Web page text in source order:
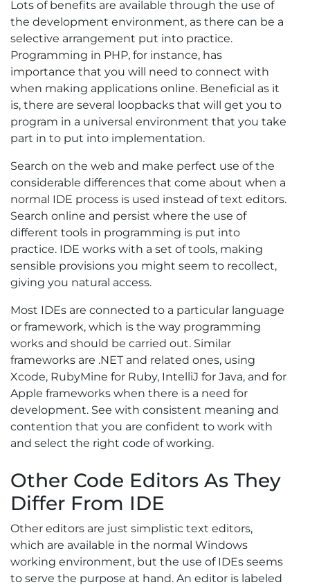
Lots of benefits are available through the use of
the development environment, as there can be a
selective arrangement put into practice.
Programming in PHP, for instance, has
importance that you will need to connect with
when making applications online. Beneficial as it
is, there are several loopbacks that will get you to
program in a universal environment that you take
part in to put into implementation.
Search on the web and make perfect use of the
considerable differences that come about when a
normal IDE process is used instead of text editors.
Search online and persist where the use of
different tools in programming is put into
practice. IDE works with a set of tools, making
sensible provisions you might seem to recollect,
giving you natural access.
Most IDEs are connected to a particular language
or framework, which is the way programming
works and should be carried out. Similar
frameworks are .NET and related ones, using
Xcode, RubyMine for Ruby, IntelliJ for Java, and for
Apple frameworks when there is a need for
development. See with consistent meaning and
contention that you are confident to work with
and select the right code of working.
Other Code Editors As They
Differ From IDE
Other editors are just simplistic text editors,
which are available in the normal Windows
working environment, but the use of IDEs seems
to serve the purpose at hand. An editor is labeled